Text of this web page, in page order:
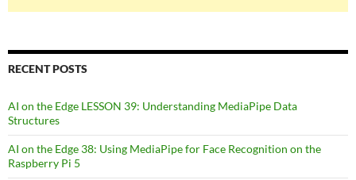
RECENT POSTS
AI on the Edge LESSON 39: Understanding MediaPipe Data
Structures
AI on the Edge 38: Using MediaPipe for Face Recognition on the
Raspberry Pi 5